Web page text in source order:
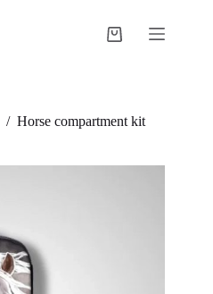
Shopping
/ Horse compartment kit